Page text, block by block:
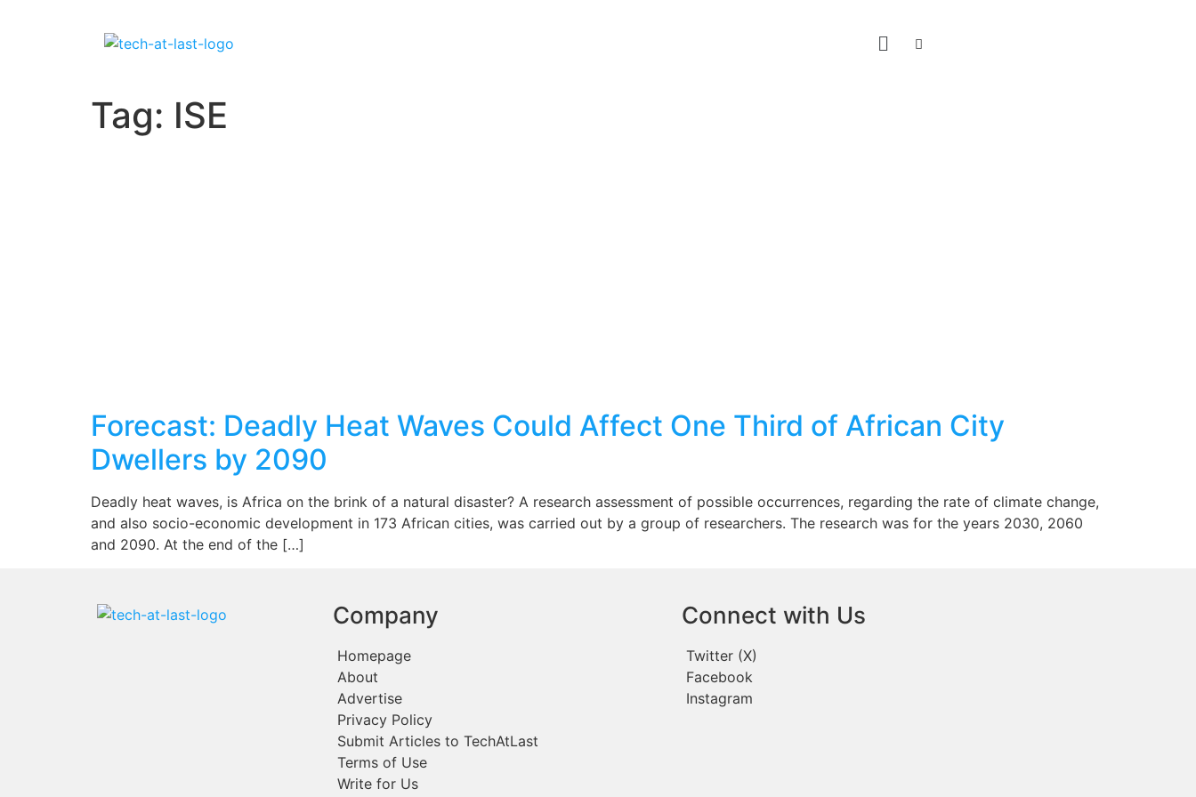
Tag: ISE
Forecast: Deadly Heat Waves Could Affect One Third of African City
Dwellers by 2090
Deadly heat waves, is Africa on the brink of a natural disaster? A research assessment of possible occurrences, regarding the rate of climate change,
and also socio-economic development in 173 African cities, was carried out by a group of researchers. The research was for the years 2030, 2060
and 2090. At the end of the […]
Company
Homepage
About
Advertise
Privacy Policy
Submit Articles to TechAtLast
Terms of Use
Write for Us
Connect with Us
Twitter (X)
Facebook
Instagram